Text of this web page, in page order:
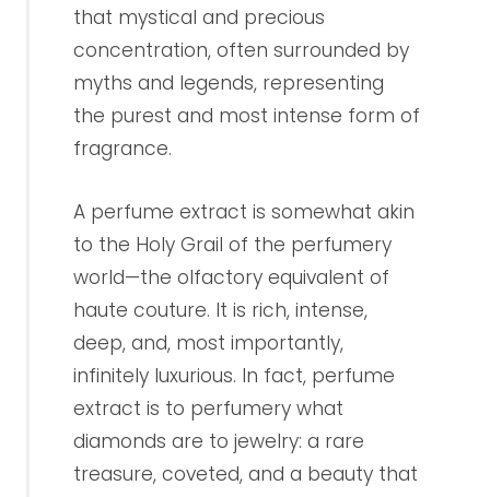
that mystical and precious
concentration, often surrounded by
myths and legends, representing
the purest and most intense form of
fragrance.
A perfume extract is somewhat akin
to the Holy Grail of the perfumery
world—the olfactory equivalent of
haute couture. It is rich, intense,
deep, and, most importantly,
infinitely luxurious. In fact, perfume
extract is to perfumery what
diamonds are to jewelry: a rare
treasure, coveted, and a beauty that